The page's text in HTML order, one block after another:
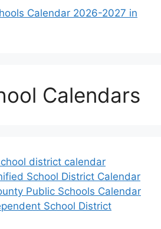
Calendar 2026-2027 in
Calendars
district calendar
School District Calendar
Public Schools Calendar
School District